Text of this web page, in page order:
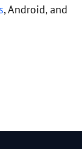
, Android, and